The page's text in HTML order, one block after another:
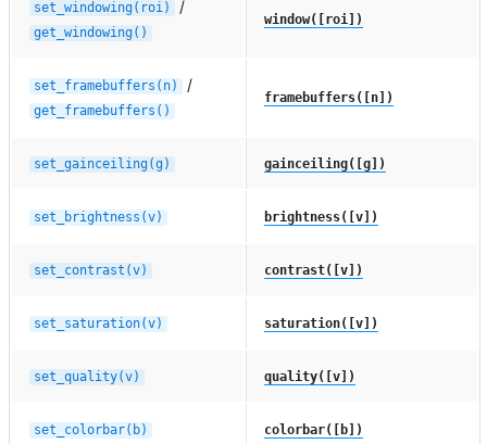
set_windowing(roi) /
get_windowing()
window([roi])
set_framebuffers(n) /
get_framebuffers()
framebuffers([n])
set_gainceiling(g) gainceiling([g])
set_brightness(v) brightness([v])
set_contrast(v) contrast([v])
set_saturation(v) saturation([v])
set_quality(v) quality([v])
set_colorbar(b) colorbar([b])